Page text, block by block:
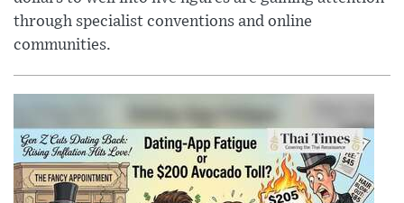
through specialist conventions and online
communities.